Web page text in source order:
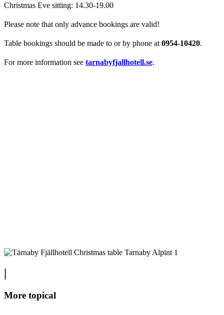
Christmas Eve sitting: 14.30-19.00
Please note that only advance bookings are valid!
Table bookings should be made to or by phone at 0954-10420.
For more information see tarnabyfjallhotell.se.
More topical